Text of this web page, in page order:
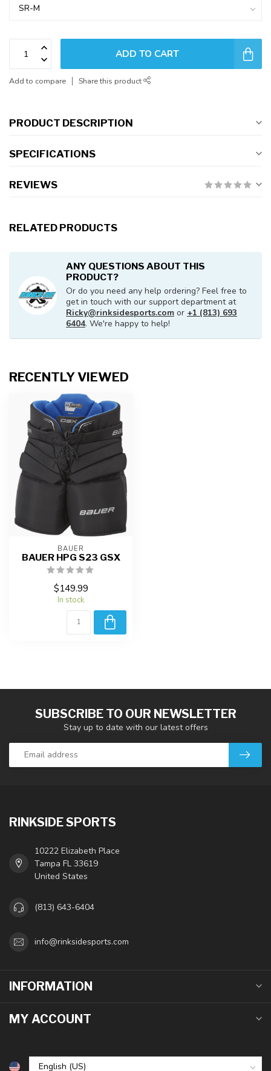
ADD TO CART
Add to compare Share this product
PRODUCT DESCRIPTION
SPECIFICATIONS
REVIEWS
RELATED PRODUCTS
ANY QUESTIONS ABOUT THIS
PRODUCT?
Or do you need any help ordering? Feel free to
get in touch with our support department at
Ricky@rinksidesports.com or +1 (813) 693
6404. We're happy to help!
RECENTLY VIEWED
BAUER
BAUER HPG S23 GSX
$149.99
In stock
SUBSCRIBE TO OUR NEWSLETTER
Stay up to date with our latest offers
RINKSIDE SPORTS
10222 Elizabeth Place
Tampa FL 33619
United States
(813) 643-6404
info@rinksidesports.com
INFORMATION
MY ACCOUNT